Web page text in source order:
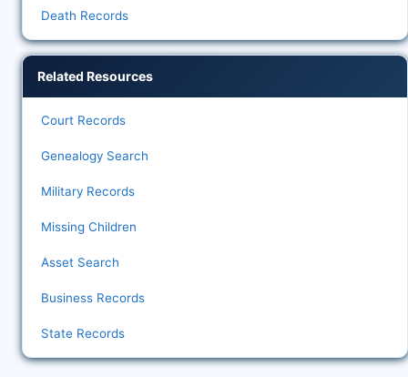
Death Records
Related Resources
Court Records
Genealogy Search
Military Records
Missing Children
Asset Search
Business Records
State Records